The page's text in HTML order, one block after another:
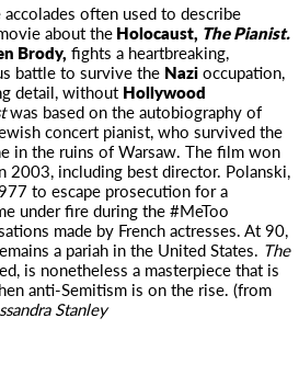
often used to describe
about theHolocaust, The Pianist.
Brody, fights a heartbreaking,
battle to survive the Nazioccupation,
detail, without Hollywood
was based on the autobiography of
concert pianist, who survived the
in the ruins of Warsaw. The film won
2003, including best director. Polanski,
to escape prosecution for a
under fire during the #MeToo
made by French actresses. At 90,
a pariah in the United States. The
is nonetheless a masterpiece that is
anti-Semitism is on the rise. (from
Stanley